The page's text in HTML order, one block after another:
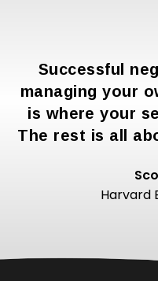
Successful
managing your
is where your
The rest is all
Harvard